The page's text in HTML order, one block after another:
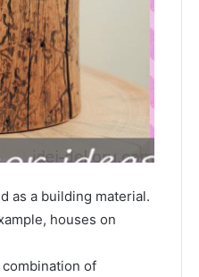
as a building material.
houses on
of